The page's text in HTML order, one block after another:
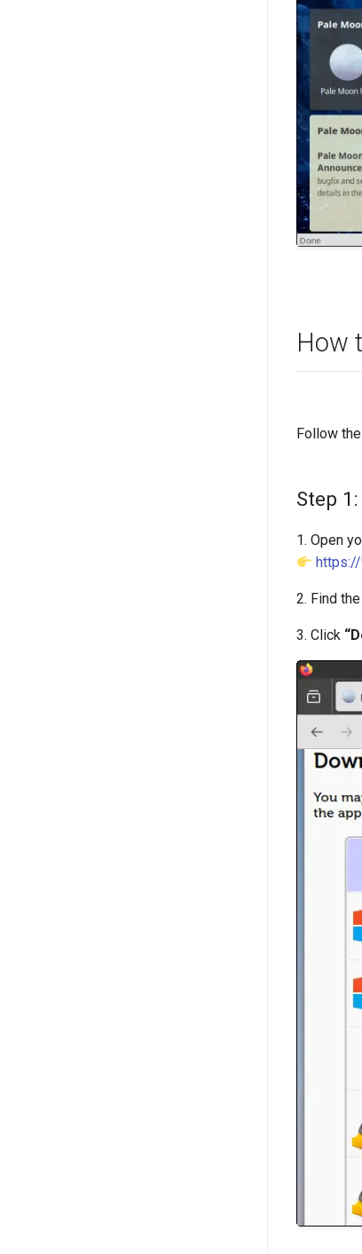
How
Follow
Step
1. Open
2. Find the
3. Click